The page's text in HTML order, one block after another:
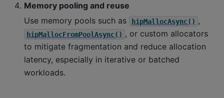
Memory pooling and reuse
Use memory pools such as
hipMallocAsync() ,
hipMallocFromPoolAsync() , or custom allocators
to mitigate fragmentation and reduce allocation
latency, especially in iterative or batched
workloads.